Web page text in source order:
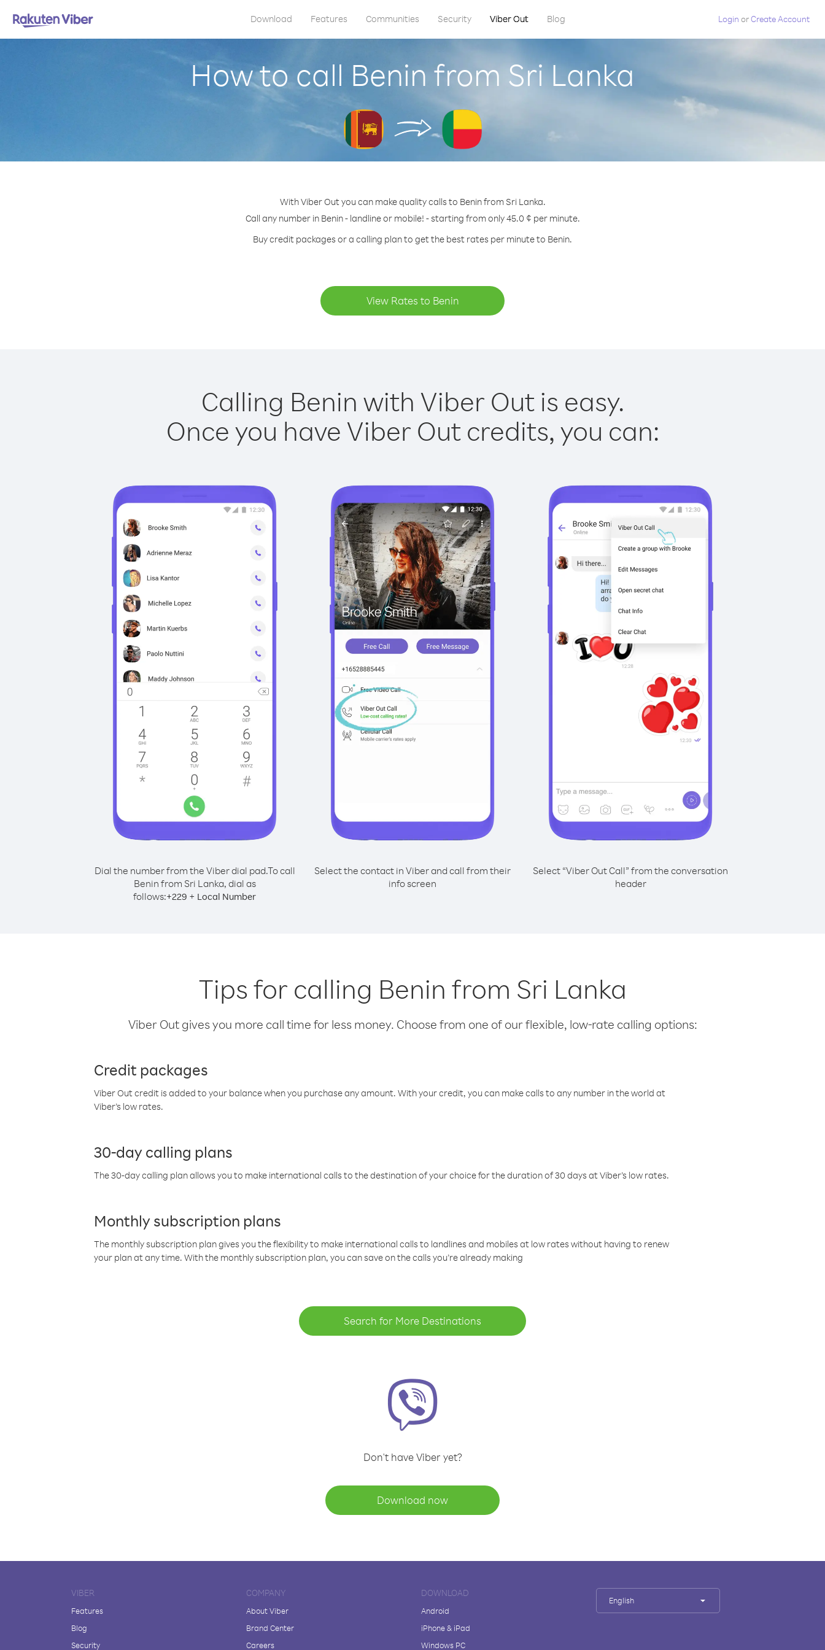
Download Features Communities Security Viber Out Blog Login orCreate Account
How to call Benin from Sri Lanka
With Viber Out you can make quality calls to Benin from Sri Lanka.
Call any number in Benin - landline or mobile! - starting from only 45.0 ¢ per minute.
Buy credit packages or a calling plan to get the best rates per minute to Benin.
View Rates to Benin
Calling Benin with Viber Out is easy.
Once you have Viber Out credits, you can:
Dial the number from the Viber dial pad.To call
Benin from Sri Lanka, dial as
follows:+229 + Local Number
Select the contact in Viber and call from their
info screen
Select “Viber Out Call” from the conversation
header
Tips for calling Benin from Sri Lanka
Viber Out gives you more call time for less money. Choose from one of our flexible, low-rate calling options:
Credit packages
Viber Out credit is added to your balance when you purchase any amount. With your credit, you can make calls to any number in the world at
Viber’s low rates.
30-day calling plans
The 30-day calling plan allows you to make international calls to the destination of your choice for the duration of 30 days at Viber’s low rates.
Monthly subscription plans
The monthly subscription plan gives you the flexibility to make international calls to landlines and mobiles at low rates without having to renew
your plan at any time. With the monthly subscription plan, you can save on the calls you’re already making
Search for More Destinations
Don't have Viber yet?
Download now
VIBER
Features
Blog
Security
COMPANY
About Viber
Brand Center
Careers
DOWNLOAD
Android
iPhone & iPad
Windows PC
English